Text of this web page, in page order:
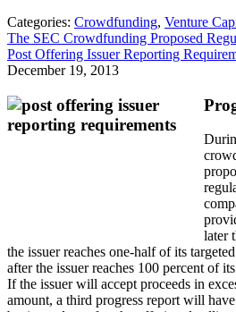
Categories: Crowdfunding, Venture
The SEC Crowdfunding Proposed
Post Offering Issuer Reporting
December 19, 2013
later
the issuer reaches one-half of its
after the issuer reaches 100 percent of
If the issuer will accept proceeds in
amount, a third progress report will